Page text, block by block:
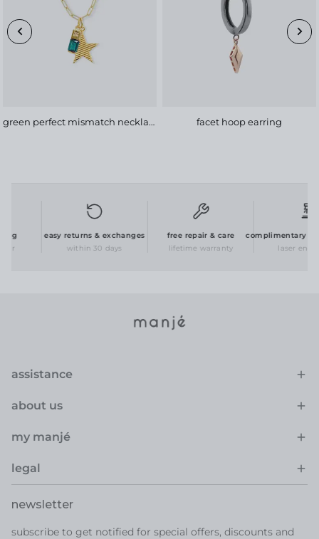
green perfect mismatch necklace, bold chain facet hoop earring
easy returns & exchanges
within 30 days
free repair & care
lifetime warranty
complimentary
laser
assistance
about us
my manjé
legal
newsletter
subscribe to get notified for special offers, discounts and